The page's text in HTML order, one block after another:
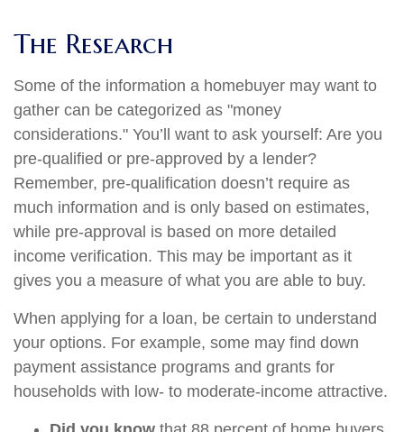
The Research
Some of the information a homebuyer may want to
gather can be categorized as "money
considerations." You’ll want to ask yourself: Are you
pre-qualified or pre-approved by a lender?
Remember, pre-qualification doesn’t require as
much information and is only based on estimates,
while pre-approval is based on more detailed
income verification. This may be important as it
gives you a measure of what you are able to buy.
When applying for a loan, be certain to understand
your options. For example, some may find down
payment assistance programs and grants for
households with low- to moderate-income attractive.